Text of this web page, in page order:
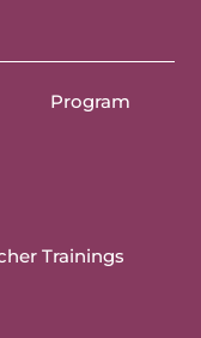
Program
Trainings